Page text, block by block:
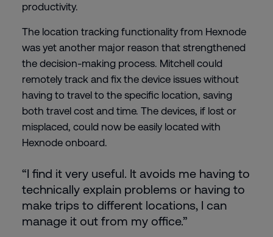
productivity.
The location tracking functionality from Hexnode
was yet another major reason that strengthened
the decision-making process. Mitchell could
remotely track and fix the device issues without
having to travel to the specific location, saving
both travel cost and time. The devices, if lost or
misplaced, could now be easily located with
Hexnode onboard.
“I find it very useful. It avoids me having to
technically explain problems or having to
make trips to different locations, I can
manage it out from my office.”